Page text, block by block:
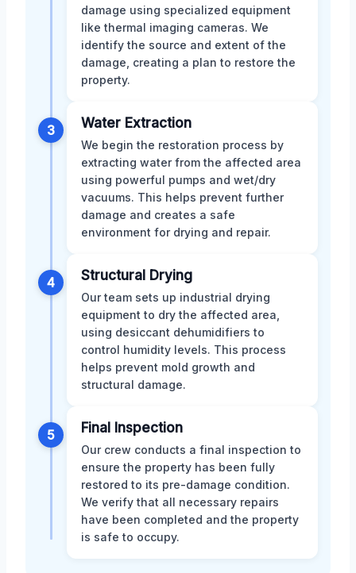
damage using specialized equipment
like thermal imaging cameras. We
identify the source and extent of the
damage, creating a plan to restore the
property.
3 Water Extraction
We begin the restoration process by
extracting water from the affected area
using powerful pumps and wet/dry
vacuums. This helps prevent further
damage and creates a safe
environment for drying and repair.
4 Structural Drying
Our team sets up industrial drying
equipment to dry the affected area,
using desiccant dehumidifiers to
control humidity levels. This process
helps prevent mold growth and
structural damage.
5 Final Inspection
Our crew conducts a final inspection to
ensure the property has been fully
restored to its pre-damage condition.
We verify that all necessary repairs
have been completed and the property
is safe to occupy.